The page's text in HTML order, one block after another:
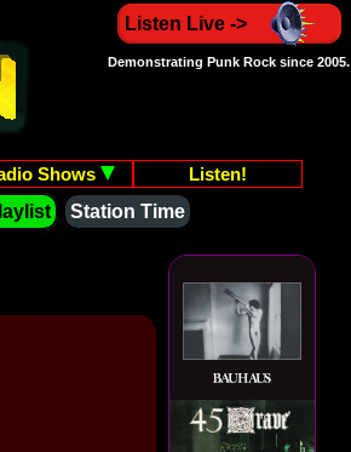
Listen Live ->
Demonstrating Punk Rock since 2005.
Shows
Listen!
Station Time